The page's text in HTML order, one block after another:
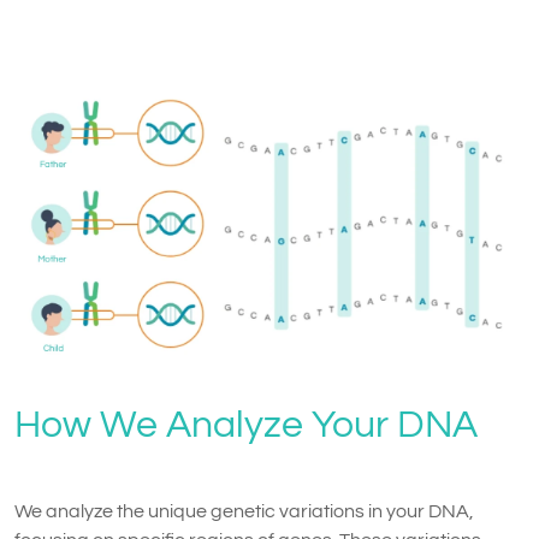
How We Analyze Your DNA
We analyze the unique genetic variations in your DNA,